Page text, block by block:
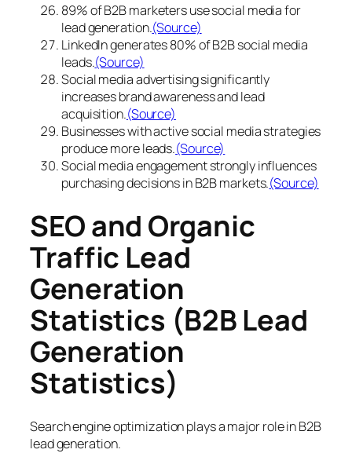
89% of B2B marketers use social media for
lead generation.(Source)
LinkedIn generates 80% of B2B social media
leads.(Source)
Social media advertising significantly
increases brand awareness and lead
acquisition.(Source)
Businesses with active social media strategies
produce more leads.(Source)
Social media engagement strongly influences
purchasing decisions in B2B markets.(Source)
SEO and Organic
Traffic Lead
Generation
Statistics (B2B Lead
Generation
Statistics)
Search engine optimization plays a major role in B2B
lead generation.